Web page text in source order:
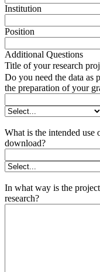
Institution
Position
Additional Questions
Title of your research
Do you need the data as
the preparation of your
What is the intended use
download?
In what way is the
research?